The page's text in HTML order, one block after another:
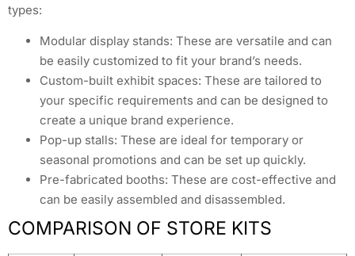
types:
Modular display stands: These are versatile and can
be easily customized to fit your brand’s needs.
Custom-built exhibit spaces: These are tailored to
your specific requirements and can be designed to
create a unique brand experience.
Pop-up stalls: These are ideal for temporary or
seasonal promotions and can be set up quickly.
Pre-fabricated booths: These are cost-effective and
can be easily assembled and disassembled.
COMPARISON OF STORE KITS